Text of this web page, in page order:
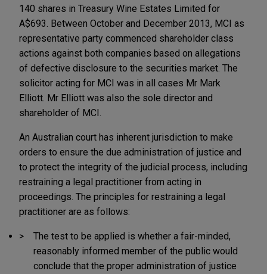
140 shares in Treasury Wine Estates Limited for
A$693. Between October and December 2013, MCI as
representative party commenced shareholder class
actions against both companies based on allegations
of defective disclosure to the securities market. The
solicitor acting for MCI was in all cases Mr Mark
Elliott. Mr Elliott was also the sole director and
shareholder of MCI.
An Australian court has inherent jurisdiction to make
orders to ensure the due administration of justice and
to protect the integrity of the judicial process, including
restraining a legal practitioner from acting in
proceedings. The principles for restraining a legal
practitioner are as follows:
The test to be applied is whether a fair-minded,
reasonably informed member of the public would
conclude that the proper administration of justice